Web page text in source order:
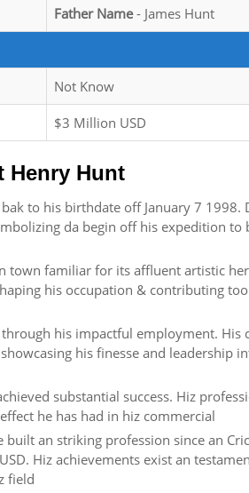
Father Name- James Hunt
Not Know
$3 Million USD
Henry Hunt
to his birthdate off January 7 1998.
da begin off his expedition to
town familiar for its affluent artistic
his occupation & contributing
his impactful employment. His
his finesse and leadership
substantial success. Hiz
he has had in hiz commercial
an striking profession since an
Hiz achievements exist an
field